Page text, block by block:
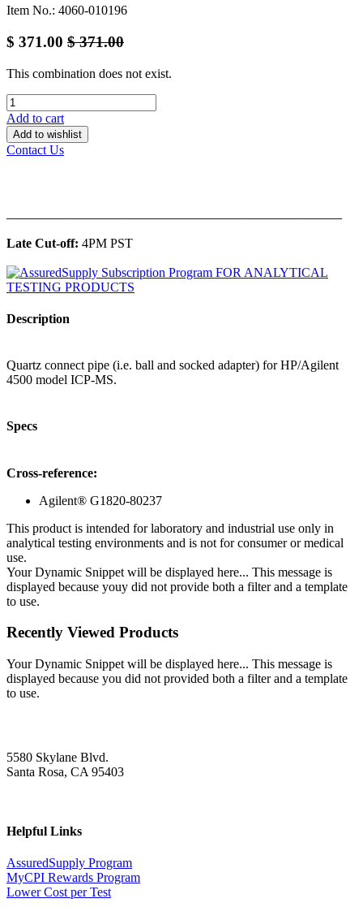
Item No.: 4060-010196
$ 371.00 $371.00
This combination does not exist.
Add to cart
Add to wishlist
Contact Us
Late Cut-off: 4PM PST
Description
Quartz connect pipe (i.e. ball and socked adapter) for HP/Agilent
4500 model ICP-MS.
Specs
Cross-reference:
Agilent® G1820-80237
This product is intended for laboratory and industrial use only in
analytical testing environments and is not for consumer or medical
use.
Your Dynamic Snippet will be displayed here... This message is
displayed because youy did not provide both a filter and a template
to use.
Recently Viewed Products
Your Dynamic Snippet will be displayed here... This message is
displayed because you did not provided both a filter and a template
to use.
5580 Skylane Blvd.
Santa Rosa, CA 95403
Helpful Links
AssuredSupply Program
MyCPI Rewards Program
Lower Cost per Test